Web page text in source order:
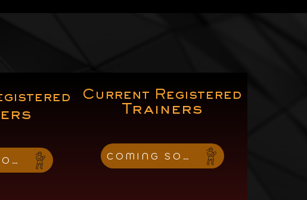
Current Registered
Trainers
COMING SOON